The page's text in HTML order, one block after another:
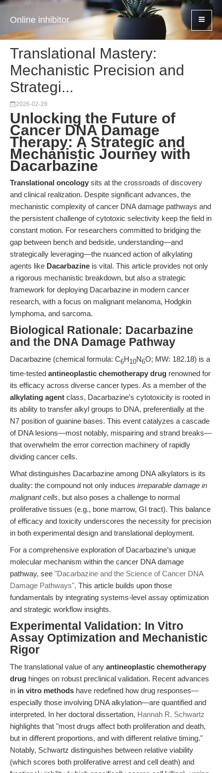
Online inhibitor
Translational Mastery:
Mechanistic Precision and
Strategi...
2026-02-28
Unlocking the Future of
Cancer DNA Damage
Therapy: A Strategic and
Mechanistic Journey with
Dacarbazine
Translational oncology sits at the crossroads of discovery
and clinical realization. Despite significant advances, the
mechanistic complexity of cancer DNA damage pathways and
the persistent challenge of cytotoxic selectivity keep the field in
constant motion. For researchers committed to bridging the
gap between bench and bedside, understanding—and
strategically leveraging—the nuanced action of alkylating
agents like Dacarbazine is vital. This article provides not only
a rigorous mechanistic breakdown, but also a strategic
framework for deploying Dacarbazine in modern cancer
research, with a focus on malignant melanoma, Hodgkin
lymphoma, and sarcoma.
Biological Rationale: Dacarbazine
and the DNA Damage Pathway
Dacarbazine (chemical formula: C6H10N6O; MW: 182.18) is a
time-tested antineoplastic chemotherapy drug renowned for
its efficacy across diverse cancer types. As a member of the
alkylating agent class, Dacarbazine’s cytotoxicity is rooted in
its ability to transfer alkyl groups to DNA, preferentially at the
N7 position of guanine bases. This event catalyzes a cascade
of DNA lesions—most notably, mispairing and strand breaks—
that overwhelm the error correction machinery of rapidly
dividing cancer cells.
What distinguishes Dacarbazine among DNA alkylators is its
duality: the compound not only induces irreparable damage in
malignant cells, but also poses a challenge to normal
proliferative tissues (e.g., bone marrow, GI tract). This balance
of efficacy and toxicity underscores the necessity for precision
in both experimental design and translational deployment.
For a comprehensive exploration of Dacarbazine’s unique
molecular mechanism within the cancer DNA damage
pathway, see "Dacarbazine and the Science of Cancer DNA
Damage Pathways". This article builds upon those
fundamentals by integrating systems-level assay optimization
and strategic workflow insights.
Experimental Validation: In Vitro
Assay Optimization and Mechanistic
Rigor
The translational value of any antineoplastic chemotherapy
drug hinges on robust preclinical validation. Recent advances
in in vitro methods have redefined how drug responses—
especially those involving DNA alkylation—are quantified and
interpreted. In her doctoral dissertation, Hannah R. Schwartz
highlights that "most drugs affect both proliferation and death,
but in different proportions, and with different relative timing."
Notably, Schwartz distinguishes between relative viability
(which scores both proliferative arrest and cell death) and